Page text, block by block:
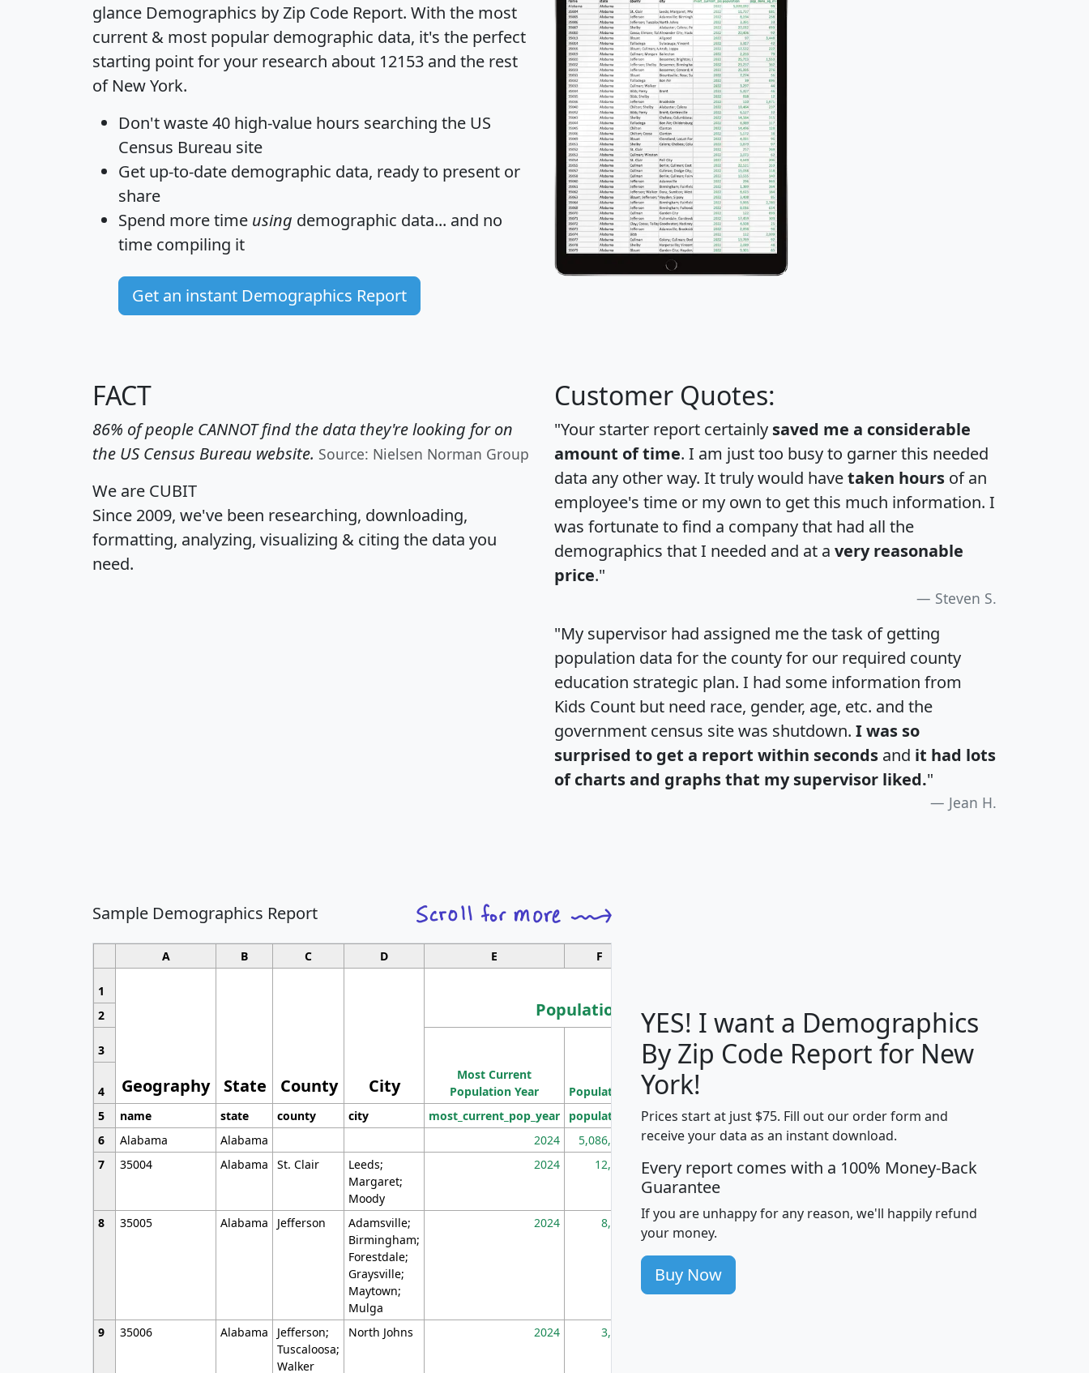
glance Demographics by Zip Code Report. With the most
current & most popular demographic data, it's the perfect
starting point for your research about 12153 and the rest
of New York.
Don't waste 40 high-value hours searching the US
Census Bureau site
Get up-to-date demographic data, ready to present or
share
Spend more time using demographic data... and no
time compiling it
Get an instant Demographics Report
FACT
86% of people CANNOT find the data they're looking for on
the US Census Bureau website. Source: Nielsen Norman Group
We are CUBIT
Since 2009, we've been researching, downloading,
formatting, analyzing, visualizing & citing the data you
need.
Customer Quotes:
"Your starter report certainly saved me a considerable
amount of time. I am just too busy to garner this needed
data any other way. It truly would havetaken hours of an
employee's time or my own to get this much information. I
was fortunate to find a company that had all the
demographics that I needed and at a very reasonable
price."
Steven S.
"My supervisor had assigned me the task of getting
population data for the county for our required county
education strategic plan. I had some information from
Kids Count but need race, gender, age, etc. and the
government census site was shutdown. I was so
surprised to get a report within seconds and it had lots
of charts and graphs that my supervisor liked."
Jean H.
Sample Demographics Report
A B C D E F
1
Geography State County City
Population
Median
Household
Average
Household
2
3
Most Current
Population Year
Population
Population
Density
(square miles)
4
5
name state county city most_current_pop_year population pop_dens_sq_mi mhhi avghhi hhi_total_hh
6
Alabama Alabama 2024 5,086,768 100 $63,999 $88,898
7
35004 Alabama St. Clair
Leeds;
Margaret;
Moody
2024 12,155 705 $87,652 $101,248 4,869
8 35005 Alabama Jefferson
Adamsville;
Birmingham;
Forestdale;
Graysville;
Maytown;
Mulga
2024 8,247 260 $59,125 $76,984 2,981
9 35006 Alabama
Jefferson;
Tuscaloosa;
Walker
North Johns 2024 3,894
YES! I want a Demographics
By Zip Code Report for New
York!
Prices start at just $75. Fill out our order form and
receive your data as an instant download.
Every report comes with a 100% Money-Back
Guarantee
If you are unhappy for any reason, we'll happily refund
your money.
Buy Now